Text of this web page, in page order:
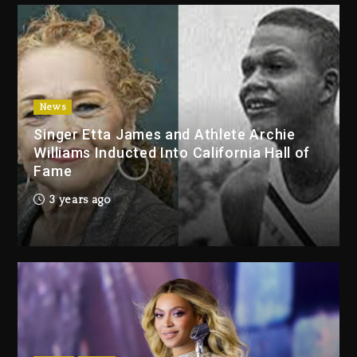
Duane ‘Keffe D’ Davis, Charged
With Organizing The Killing Of
Tupac Shakur, Is On Trial
3 days ago
Dame Dash Calls Out Loren
LoRosa For Reporting On His
Bankruptcy
2 days ago
Drake & Stake Announce $1M
Giveaway This Weekend
2 days ago
Will Smith To Star with Jaafar
Jackson In New Action Thriller
“Supermax” On Prime Video
News
Singer Etta James and Athlete Archie
Williams Inducted Into California Hall of
Fame
3 years ago